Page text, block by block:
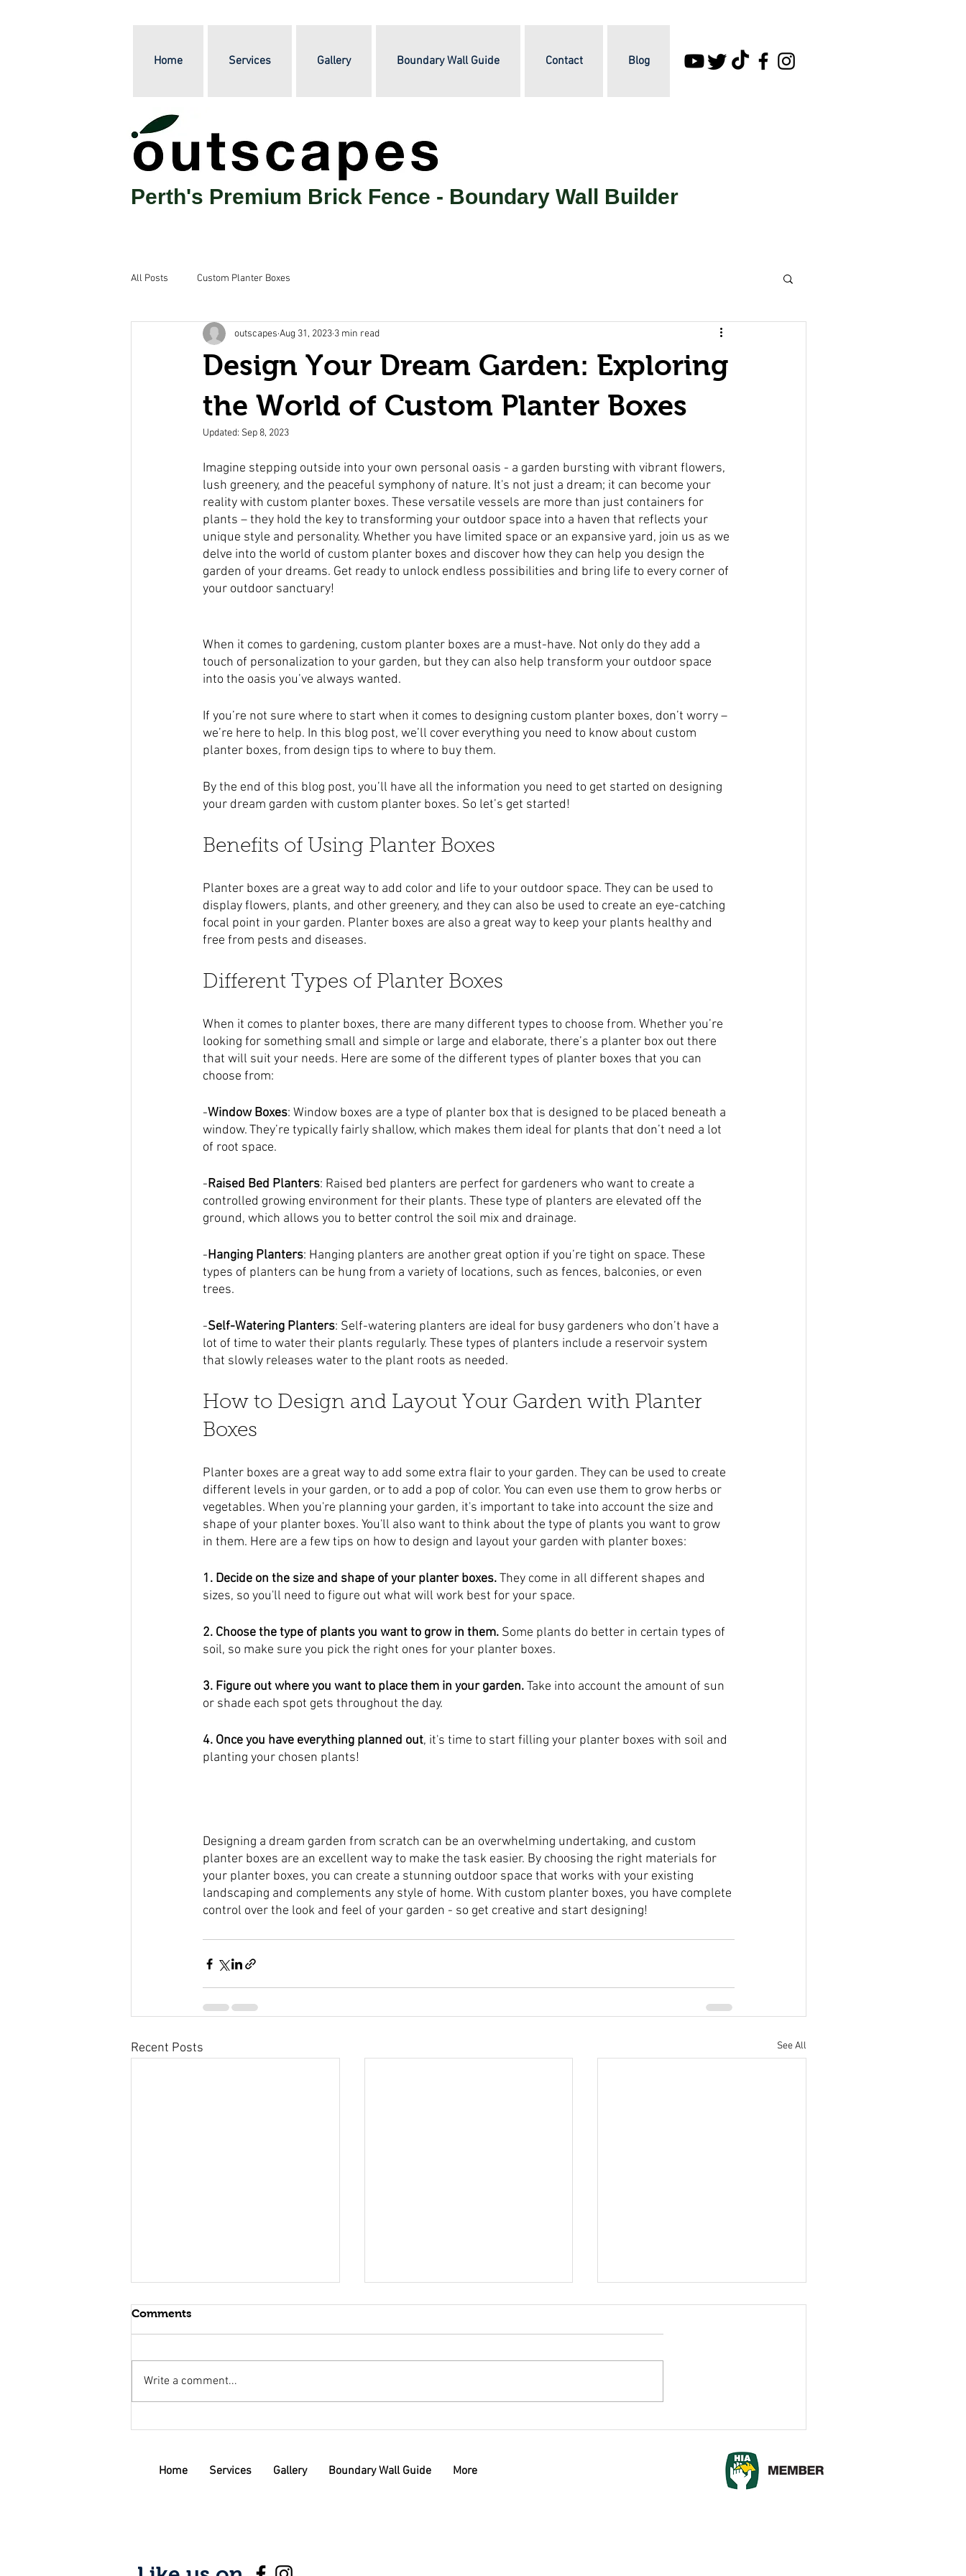
Home Services Gallery Boundary Wall Guide Contact Blog
Perth's Premium Brick Fence - Boundary Wall Builder
All Posts Custom Planter Boxes
Design Your Dream Garden: Exploring
the World of Custom Planter Boxes
outscapes Aug 31, 2023 3 min read
Updated: Sep 8, 2023
Imagine stepping outside into your own personal oasis - a garden bursting with vibrant flowers,
lush greenery, and the peaceful symphony of nature. It's not just a dream; it can become your
reality with custom planter boxes. These versatile vessels are more than just containers for
plants – they hold the key to transforming your outdoor space into a haven that reflects your
unique style and personality. Whether you have limited space or an expansive yard, join us as we
delve into the world of custom planter boxes and discover how they can help you design the
garden of your dreams. Get ready to unlock endless possibilities and bring life to every corner of
your outdoor sanctuary!
When it comes to gardening, custom planter boxes are a must-have. Not only do they add a
touch of personalization to your garden, but they can also help transform your outdoor space
into the oasis you’ve always wanted.
If you’re not sure where to start when it comes to designing custom planter boxes, don’t worry –
we’re here to help. In this blog post, we’ll cover everything you need to know about custom
planter boxes, from design tips to where to buy them.
By the end of this blog post, you’ll have all the information you need to get started on designing
your dream garden with custom planter boxes. So let’s get started!
Benefits of Using Planter Boxes
Planter boxes are a great way to add color and life to your outdoor space. They can be used to
display flowers, plants, and other greenery, and they can also be used to create an eye-catching
focal point in your garden. Planter boxes are also a great way to keep your plants healthy and
free from pests and diseases.
Different Types of Planter Boxes
When it comes to planter boxes, there are many different types to choose from. Whether you’re
looking for something small and simple or large and elaborate, there’s a planter box out there
that will suit your needs. Here are some of the different types of planter boxes that you can
choose from:
-Window Boxes: Window boxes are a type of planter box that is designed to be placed beneath a
window. They’re typically fairly shallow, which makes them ideal for plants that don’t need a lot
of root space.
-Raised Bed Planters: Raised bed planters are perfect for gardeners who want to create a
controlled growing environment for their plants. These type of planters are elevated off the
ground, which allows you to better control the soil mix and drainage.
-Hanging Planters: Hanging planters are another great option if you’re tight on space. These
types of planters can be hung from a variety of locations, such as fences, balconies, or even
trees.
-Self-Watering Planters: Self-watering planters are ideal for busy gardeners who don’t have a
lot of time to water their plants regularly. These types of planters include a reservoir system
that slowly releases water to the plant roots as needed.
How to Design and Layout Your Garden with Planter
Boxes
Planter boxes are a great way to add some extra flair to your garden. They can be used to create
different levels in your garden, or to add a pop of color. You can even use them to grow herbs or
vegetables. When you're planning your garden, it's important to take into account the size and
shape of your planter boxes. You'll also want to think about the type of plants you want to grow
in them. Here are a few tips on how to design and layout your garden with planter boxes:
1. Decide on the size and shape of your planter boxes. They come in all different shapes and
sizes, so you'll need to figure out what will work best for your space.
2. Choose the type of plants you want to grow in them. Some plants do better in certain types of
soil, so make sure you pick the right ones for your planter boxes.
3. Figure out where you want to place them in your garden. Take into account the amount of sun
or shade each spot gets throughout the day.
4. Once you have everything planned out, it's time to start filling your planter boxes with soil and
planting your chosen plants!
Designing a dream garden from scratch can be an overwhelming undertaking, and custom
planter boxes are an excellent way to make the task easier. By choosing the right materials for
your planter boxes, you can create a stunning outdoor space that works with your existing
landscaping and complements any style of home. With custom planter boxes, you have complete
control over the look and feel of your garden - so get creative and start designing!
Recent Posts See All
Comments
Write a comment...
Home Services Gallery Boundary Wall Guide More © 2017 outscapes.